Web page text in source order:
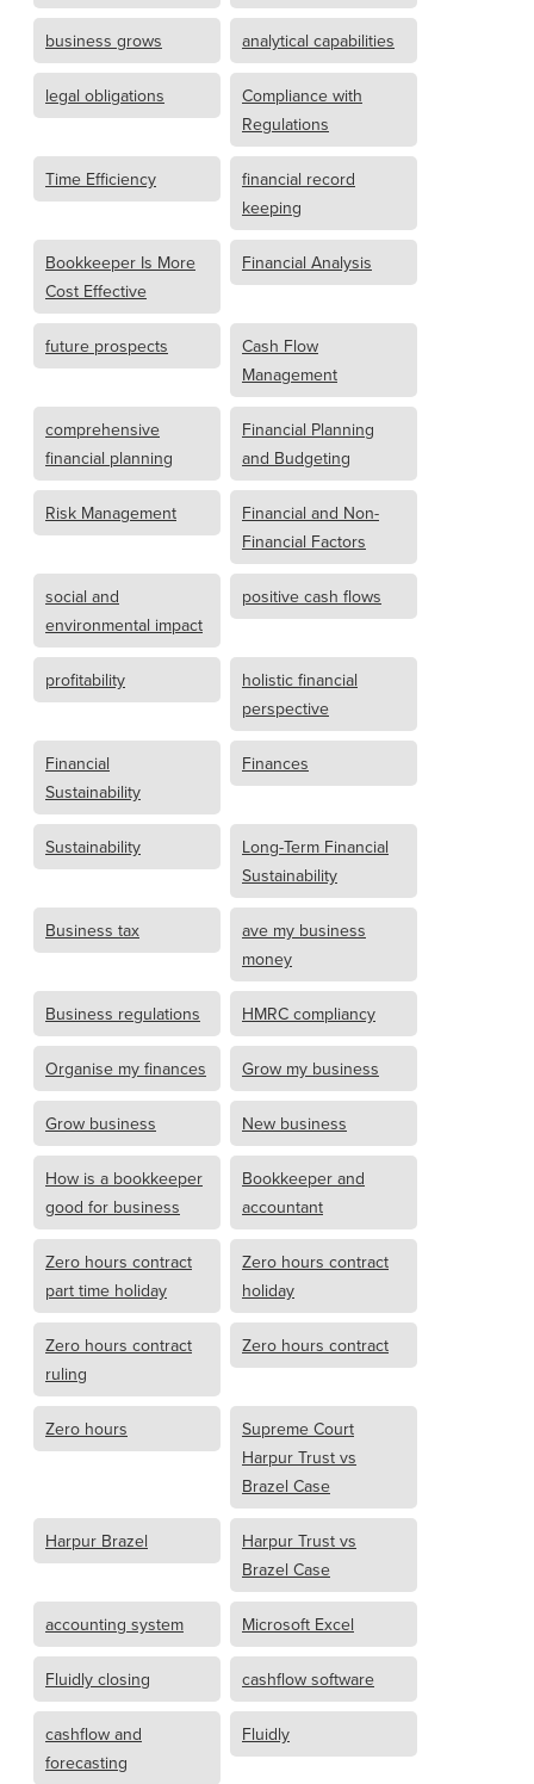
business grows analytical capabilities
legal obligations
Compliance with
Regulations
Time Efficiency
financial record
keeping
Bookkeeper Is More
Cost Effective
Financial Analysis
future prospects
Cash Flow
Management
comprehensive
financial planning
Financial Planning
and Budgeting
Risk Management
Financial and Non-
Financial Factors
social and
environmental impact
positive cash flows
profitability
holistic financial
perspective
Financial
Sustainability
Finances
Sustainability
Long-Term Financial
Sustainability
Business tax
ave my business
money
Business regulations HMRC compliancy
Organise my finances Grow my business
Grow business New business
How is a bookkeeper
good for business
Bookkeeper and
accountant
Zero hours contract
part time holiday
Zero hours contract
holiday
Zero hours contract
ruling
Zero hours contract
Zero hours
Supreme Court
Harpur Trust vs
Brazel Case
Harpur Brazel
Harpur Trust vs
Brazel Case
accounting system Microsoft Excel
Fluidly closing cashflow software
cashflow and
forecasting
Fluidly